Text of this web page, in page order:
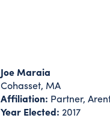
Joe Maraia
Cohasset, MA
Affiliation: Partner,
Year Elected: 2017